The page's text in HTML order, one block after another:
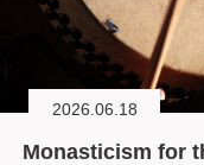
2026.06.18
Monasticism for